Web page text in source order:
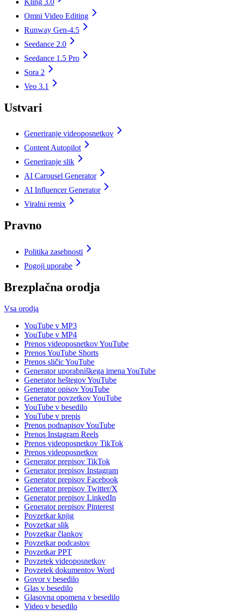
Omni Video Editing
Runway Gen-4.5
Seedance 2.0
Seedance 1.5 Pro
Sora 2
Veo 3.1
Ustvari
Generiranje videoposnetkov
Content Autopilot
Generiranje slik
AI Carousel Generator
AI Influencer Generator
Viralni remix
Pravno
Politika zasebnosti
Pogoji uporabe
Brezplačna orodja
Vsa orodja
YouTube v MP3
YouTube v MP4
Prenos videoposnetkov YouTube
Prenos YouTube Shorts
Prenos sličic YouTube
Generator uporabniškega imena YouTube
Generator heštegov YouTube
Generator opisov YouTube
Generator povzetkov YouTube
YouTube v besedilo
YouTube v prepis
Prenos podnapisov YouTube
Prenos Instagram Reels
Prenos videoposnetkov TikTok
Prenos videoposnetkov
Generator prepisov TikTok
Generator prepisov Instagram
Generator prepisov Facebook
Generator prepisov Twitter/X
Generator prepisov LinkedIn
Generator prepisov Pinterest
Povzetkar knjig
Povzetkar slik
Povzetkar člankov
Povzetkar podcastov
Povzetkar PPT
Povzetek videoposnetkov
Povzetek dokumentov Word
Govor v besedilo
Glas v besedilo
Glasovna opomena v besedilo
Video v besedilo